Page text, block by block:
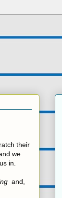
their
we
in.
and,